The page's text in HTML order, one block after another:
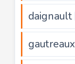
daignault
gautreaux